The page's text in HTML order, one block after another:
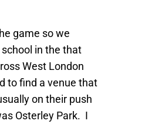
game so we
in the that
West London
to find a venue that
on their push
Osterley Park. I